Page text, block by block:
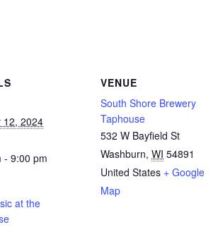
12, 2024
- 9:00 pm
at the
VENUE
South Shore Brewery
Taphouse
532 W Bayfield St
Washburn, WI 54891
United States + Google
Map